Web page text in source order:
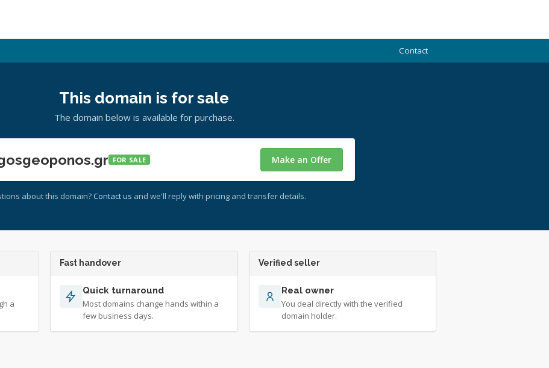
Contact
This domain is for sale
The domain below is available for purchase.
FOR SALE Make an Offer
about this domain? Contact us and we'll reply with pricing and transfer details.
a
Fast handover
Quick turnaround
Most domains change hands within a
few business days.
Verified seller
Real owner
You deal directly with the verified
domain holder.